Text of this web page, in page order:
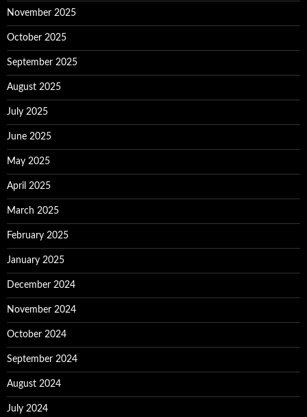
November 2025
October 2025
September 2025
August 2025
July 2025
June 2025
May 2025
April 2025
March 2025
February 2025
January 2025
December 2024
November 2024
October 2024
September 2024
August 2024
July 2024